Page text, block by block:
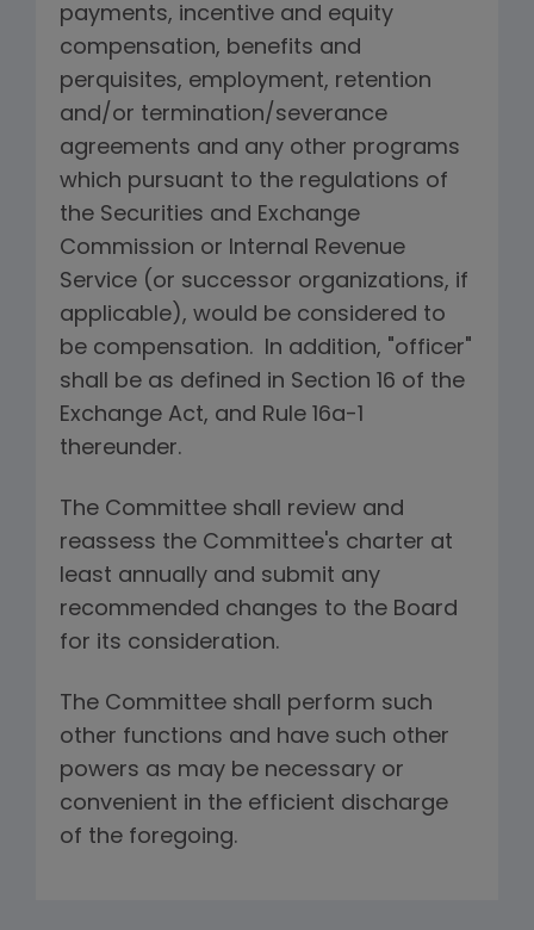
payments, incentive and equity
compensation, benefits and
perquisites, employment, retention
and/or termination/severance
agreements and any other programs
which pursuant to the regulations of
the Securities and Exchange
Commission or Internal Revenue
Service (or successor organizations, if
applicable), would be considered to
be compensation. In addition, "officer"
shall be as defined in Section 16 of the
Exchange Act, and Rule 16a-1
thereunder.
The Committee shall review and
reassess the Committee's charter at
least annually and submit any
recommended changes to the Board
for its consideration.
The Committee shall perform such
other functions and have such other
powers as may be necessary or
convenient in the efficient discharge
of the foregoing.